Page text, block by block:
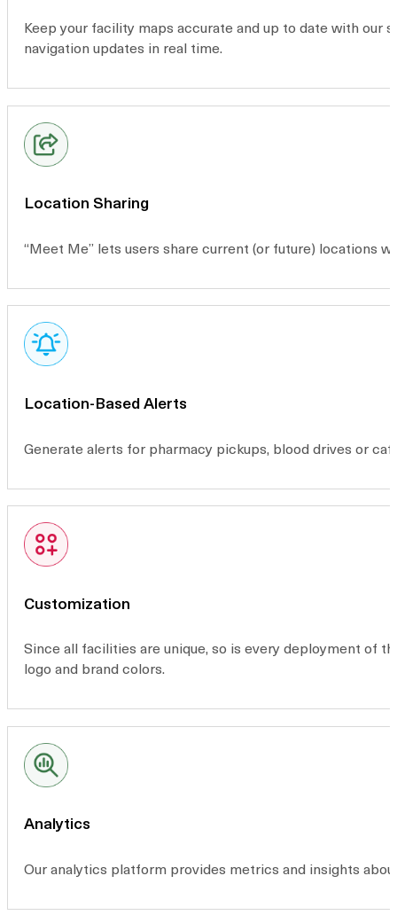
Keep your facility maps accurate and up to date with
navigation updates in real time.
Location Sharing
“Meet Me” lets users share current (or future) locations
Location-Based Alerts
Generate alerts for pharmacy pickups, blood drives or
Customization
Since all facilities are unique, so is every deployment of
logo and brand colors.
Analytics
Our analytics platform provides metrics and insights